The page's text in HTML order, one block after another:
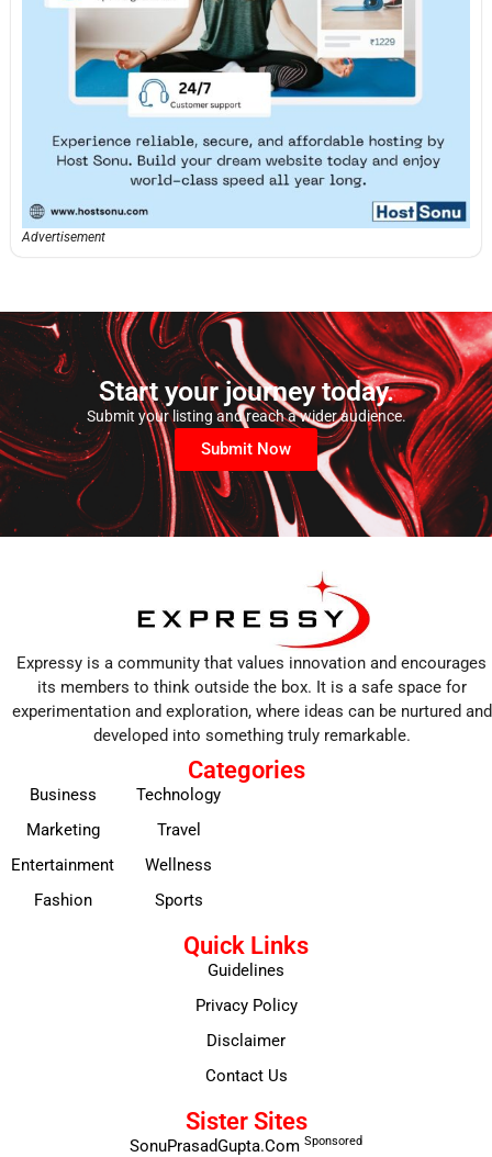
Advertisement
Start your journey today.
Submit your listing and reach a wider audience.
Submit Now
Expressy is a community that values innovation and encourages
its members to think outside the box. It is a safe space for
experimentation and exploration, where ideas can be nurtured and
developed into something truly remarkable.
Categories
Business
Marketing
Entertainment
Fashion
Technology
Travel
Wellness
Sports
Quick Links
Guidelines
Privacy Policy
Disclaimer
Contact Us
Sister Sites
SonuPrasadGupta.Com Sponsored